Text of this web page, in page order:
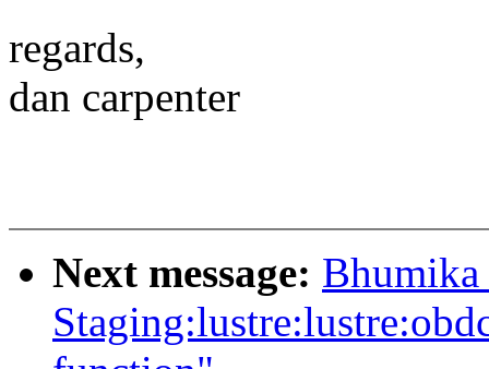
regards,
dan carpenter
Next message: